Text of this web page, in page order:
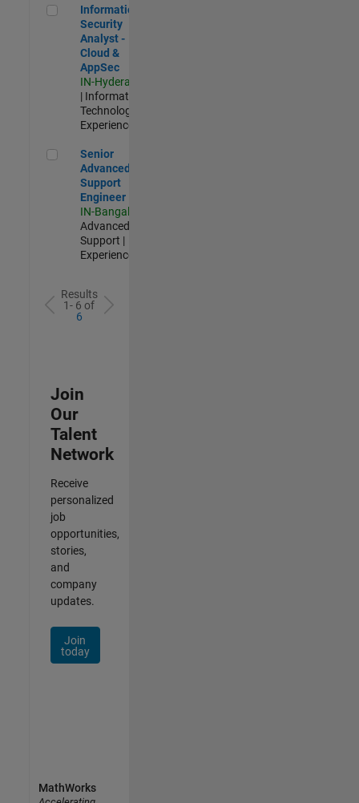
Information Security Analyst - Cloud & AppSec
Information
Security
Analyst -
Cloud &
AppSec
IN-Hyderabad
| Information
Technology |
Experienced
Senior Advanced Support Engineer
Senior
Advanced
Support
Engineer
IN-Bangalore
Advanced
Support |
Experienced
Results
1- 6 of
6
Join
Our
Talent
Network
Receive
personalized
job
opportunities,
stories,
and
company
updates.
Join
today
MathWorks